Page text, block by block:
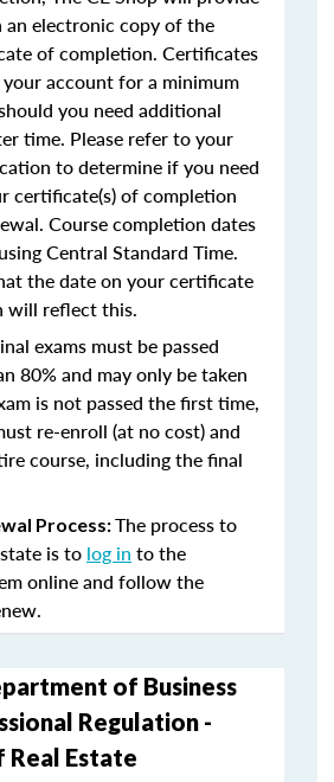
electronic copy of the
of completion. Certificates
account for a minimum
you need additional
time. Please refer to your
to determine if you need
certificate(s) of completion
Course completion dates
Central Standard Time.
the date on your certificate
will reflect this.
exams must be passed
80% and may only be taken
is not passed the first time,
re-enroll (at no cost) and
course, including the final
Process:The process to
is to log in to the
online and follow the
of Business
Regulation -
Real Estate